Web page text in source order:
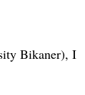
Bikaner), I